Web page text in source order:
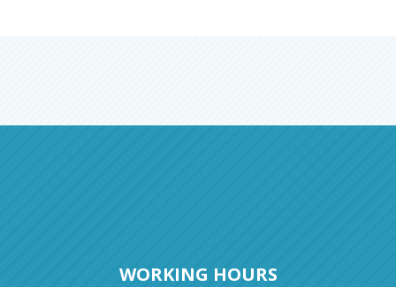
WORKING HOURS